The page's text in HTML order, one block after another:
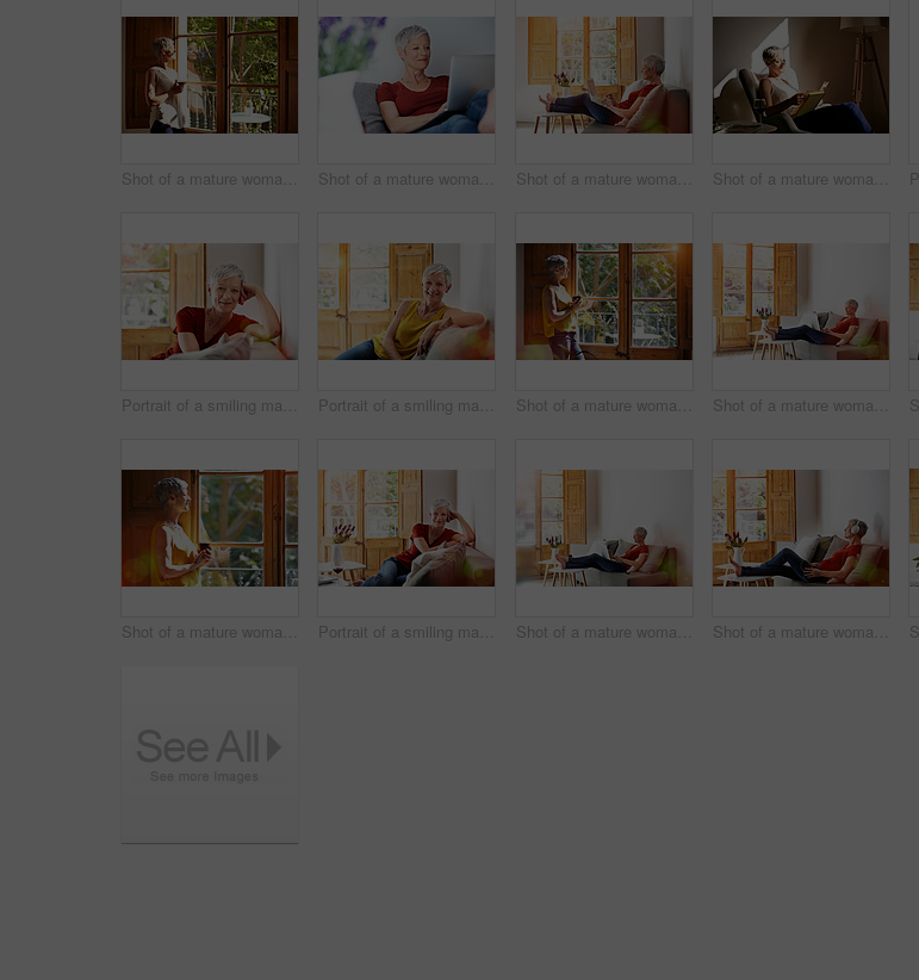
Shot of a mature woman standing by a window drinking a glass of wine Shot of a mature woman sitting in her living room using a laptop Shot of a mature woman relaxing on her sofa at home using a laptop Shot of a mature woman sitting in a chair reading in the sunlight
Portrait of a smiling mature woman relaxing on her sofa at home Portrait of a smiling mature woman relaxing on her sofa at home Shot of a mature woman standing by a window at home drinking a cup of coffee Shot of a mature woman relaxing on her sofa at home using a laptop
Shot of a mature woman standing by a window at home drinking a cup of coffee Portrait of a smiling mature woman relaxing on her sofa at home with a glass of wine Shot of a mature woman relaxing on her sofa at home using a laptop Shot of a mature woman sitting on her sofa listening to music on a digital tablet